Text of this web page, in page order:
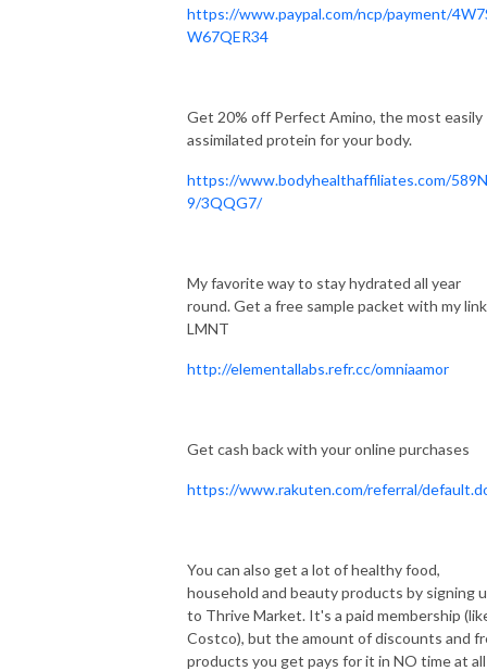
https://www.paypal.com/ncp/payment/
W67QER34
Get 20% off Perfect Amino, the most easily
assimilated protein for your body.
https://www.bodyhealthaffiliates.com/
9/3QQG7/
My favorite way to stay hydrated all year
round. Get a free sample packet with my
LMNT
http://elementallabs.refr.cc/omniaamor
Get cash back with your online purchases
https://www.rakuten.com/referral/
You can also get a lot of healthy food,
household and beauty products by signing
to Thrive Market. It's a paid membership
Costco), but the amount of discounts and
products you get pays for it in NO time at